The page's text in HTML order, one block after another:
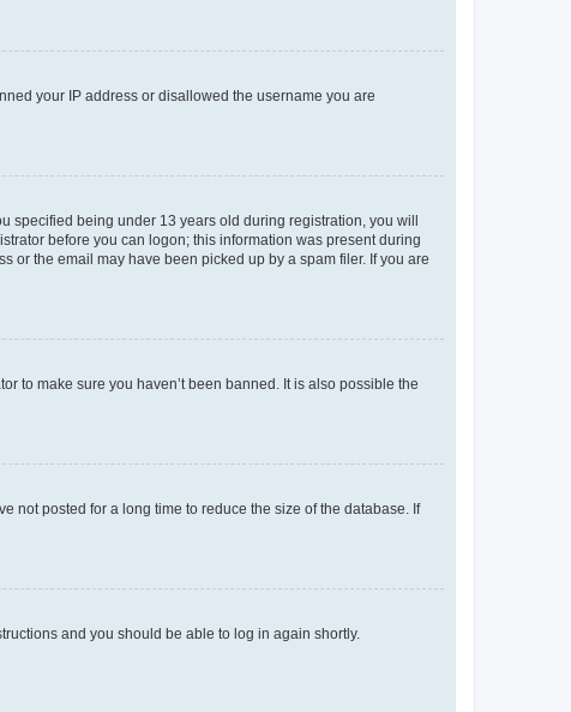
your IP address or disallowed the username you are
specified being under 13 years old during registration, you will
before you can logon; this information was present during
or the email may have been picked up by a spam filer. If you are
to make sure you haven’t been banned. It is also possible the
not posted for a long time to reduce the size of the database. If
and you should be able to log in again shortly.